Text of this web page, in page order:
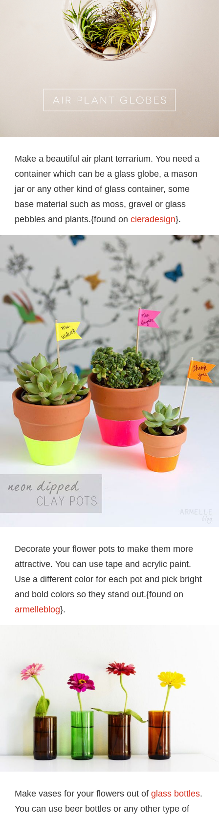
Make a beautiful air plant terrarium. You need a
container which can be a glass globe, a mason
jar or any other kind of glass container, some
base material such as moss, gravel or glass
pebbles and plants.{found on cieradesign}.
Decorate your flower pots to make them more
attractive. You can use tape and acrylic paint.
Use a different color for each pot and pick bright
and bold colors so they stand out.{found on
armelleblog}.
Make vases for your flowers out of glass bottles.
You can use beer bottles or any other type of